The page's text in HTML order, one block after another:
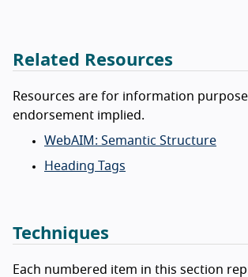
Related Resources
Resources are for information
endorsement implied.
WebAIM: Semantic Structure
Heading Tags
Techniques
Each numbered item in this section